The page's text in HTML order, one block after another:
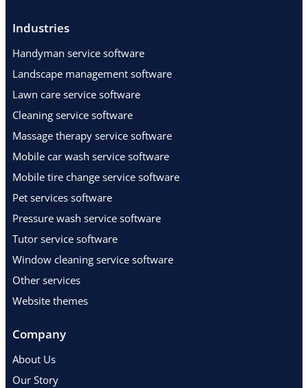
Industries
Handyman service software
Landscape management software
Lawn care service software
Cleaning service software
Massage therapy service software
Mobile car wash service software
Mobile tire change service software
Pet services software
Pressure wash service software
Tutor service software
Window cleaning service software
Other services
Website themes
Company
About Us
Our Story